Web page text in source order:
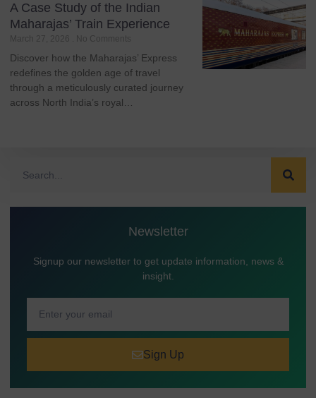
A Case Study of the Indian
Maharajas’ Train Experience
March 27, 2026 No Comments
Discover how the Maharajas’ Express
redefines the golden age of travel
through a meticulously curated journey
across North India’s royal…
Newsletter
Signup our newsletter to get update information, news &
insight.
Sign Up